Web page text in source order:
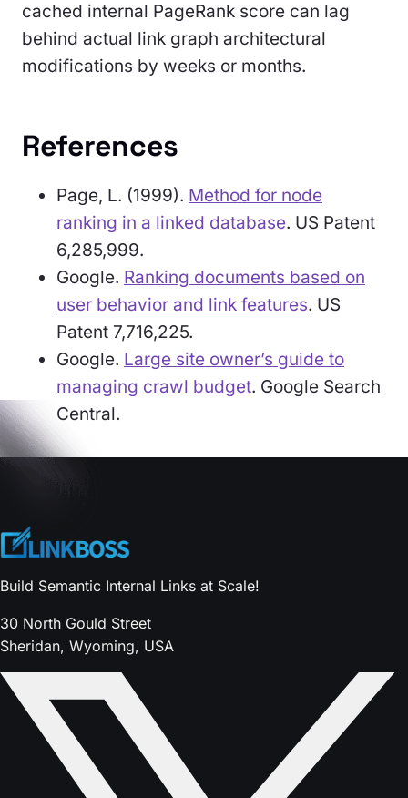
cached internal PageRank score can lag
behind actual link graph architectural
modifications by weeks or months.
References
Page, L. (1999). Method for node
ranking in a linked database. US Patent
6,285,999.
Google. Ranking documents based on
user behavior and link features. US
Patent 7,716,225.
Google. Large site owner’s guide to
managing crawl budget. Google Search
Central.
Build Semantic Internal Links at Scale!
30 North Gould Street
Sheridan, Wyoming, USA